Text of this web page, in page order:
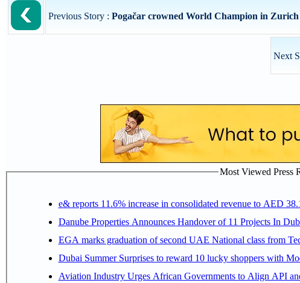
Previous Story : Pogačar crowned World Champion in Zurich
Next
Most Viewed Press
e& reports 11.6% increase in consolidated revenue to AED
Danube Properties Announces Handover of 11 Projects In
EGA marks graduation of second UAE National class from
Dubai Summer Surprises to reward 10 lucky shoppers with
Aviation Industry Urges African Governments to Align API